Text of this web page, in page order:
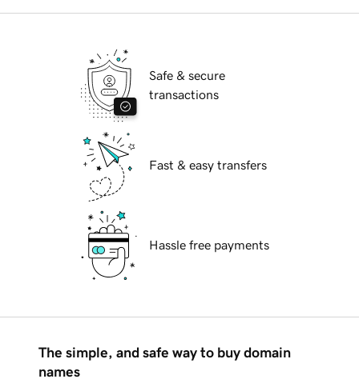
Safe & secure
transactions
Fast & easy transfers
Hassle free payments
The simple, and safe way to buy domain
names